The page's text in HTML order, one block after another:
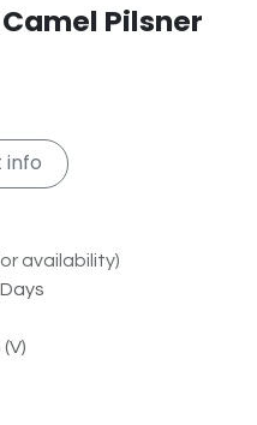
Pilsner
info
availability)